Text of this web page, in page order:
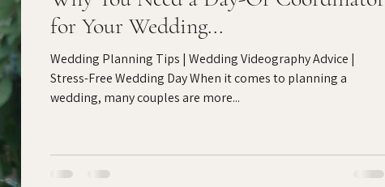
for Your Wedding...
Wedding Planning Tips | Wedding Videography Advice |
Stress-Free Wedding Day When it comes to planning a
wedding, many couples are more...